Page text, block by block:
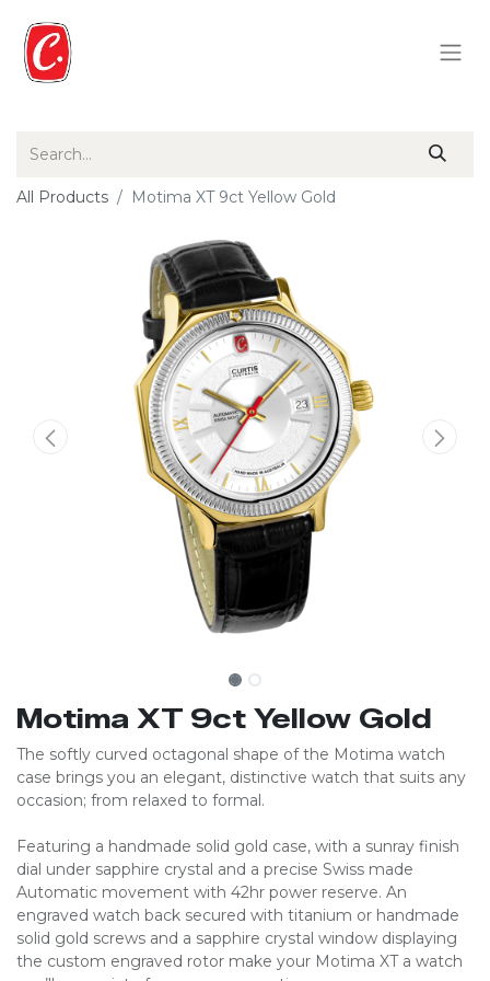
All Products Motima XT 9ct Yellow Gold
Motima XT 9ct Yellow Gold
The softly curved octagonal shape of the Motima watch
case brings you an elegant, distinctive watch that suits any
occasion; from relaxed to formal.
Featuring a handmade solid gold case, with a sunray finish
dial under sapphire crystal and a precise Swiss made
Automatic movement with 42hr power reserve. An
engraved watch back secured with titanium or handmade
solid gold screws and a sapphire crystal window displaying
the custom engraved rotor make your Motima XT a watch